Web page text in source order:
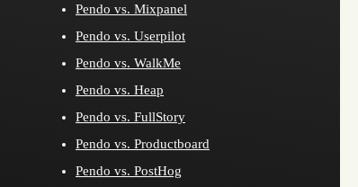
Pendo vs. Mixpanel
Pendo vs. Userpilot
Pendo vs. WalkMe
Pendo vs. Heap
Pendo vs. FullStory
Pendo vs. Productboard
Pendo vs. PostHog